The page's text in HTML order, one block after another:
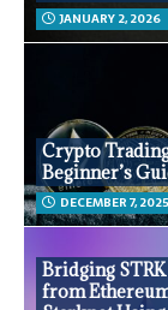
JANUARY 2, 2026
Crypto Trading
Beginner’s
DECEMBER 7, 2025
Bridging
from